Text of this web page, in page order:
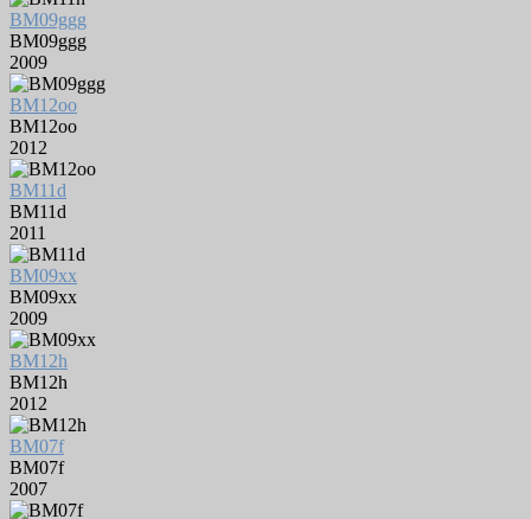
BM09ggg
BM09ggg
2009
BM12oo
BM12oo
2012
BM11d
BM11d
2011
BM09xx
BM09xx
2009
BM12h
BM12h
2012
BM07f
BM07f
2007